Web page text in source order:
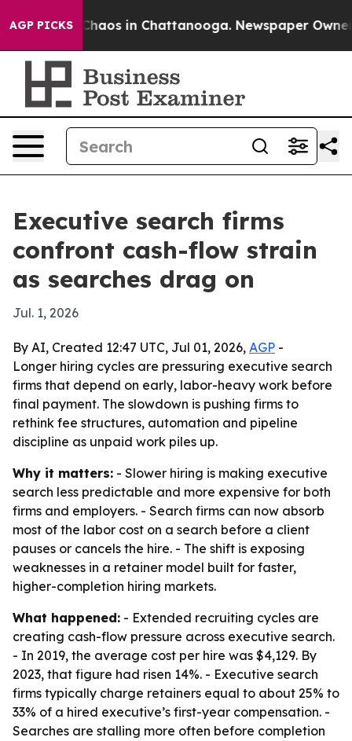
AGP PICKSChaos in Chattanooga. Newspaper Owner
Executive search firms
confront cash-flow strain
as searches drag on
Jul. 1, 2026
By AI, Created 12:47 UTC, Jul 01, 2026, AGP -
Longer hiring cycles are pressuring executive search
firms that depend on early, labor-heavy work before
final payment. The slowdown is pushing firms to
rethink fee structures, automation and pipeline
discipline as unpaid work piles up.
Why it matters: - Slower hiring is making executive
search less predictable and more expensive for both
firms and employers. - Search firms can now absorb
most of the labor cost on a search before a client
pauses or cancels the hire. - The shift is exposing
weaknesses in a retainer model built for faster,
higher-completion hiring markets.
What happened: - Extended recruiting cycles are
creating cash-flow pressure across executive search.
- In 2019, the average cost per hire was $4,129. By
2023, that figure had risen 14%. - Executive search
firms typically charge retainers equal to about 25% to
33% of a hired executive’s first-year compensation. -
Searches are stalling more often before completion